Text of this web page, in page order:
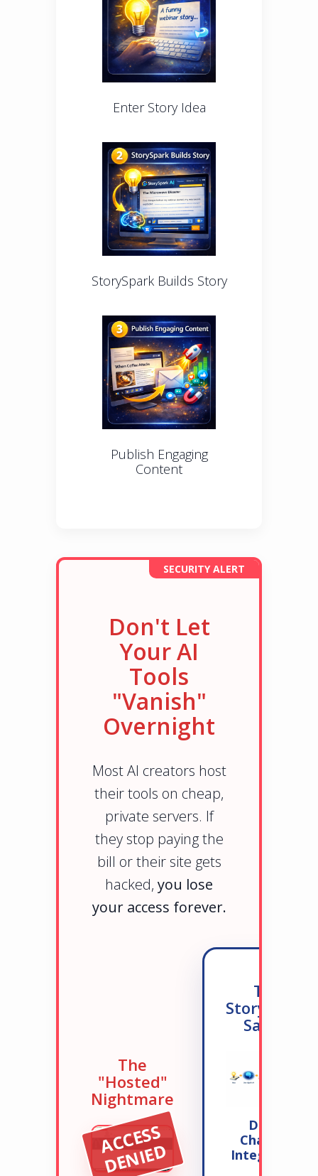
Enter Story Idea
StorySpark Builds Story
Publish Engaging
Content
SECURITY ALERT
Don't Let
Your AI
Tools
"Vanish"
Overnight
Most AI creators host
their tools on cheap,
private servers. If
they stop paying the
bill or their site gets
hacked, you lose
your access forever.
The
"Hosted"
Nightmare
A
C
C
E
S
S
D
E
N
I
E
D
The
StorySpark
Safety
Direct
ChatGPT
Integration